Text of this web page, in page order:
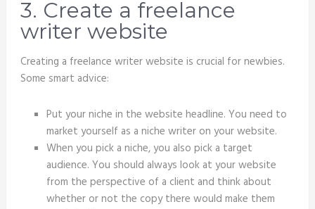
3. Create a freelance
writer website
Creating a freelance writer website is crucial for newbies.
Some smart advice:
Put your niche in the website headline. You need to
market yourself as a niche writer on your website.
When you pick a niche, you also pick a target
audience. You should always look at your website
from the perspective of a client and think about
whether or not the copy there would make them